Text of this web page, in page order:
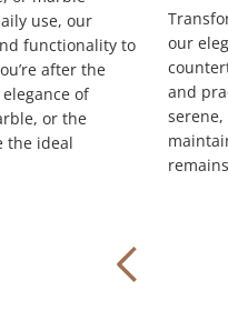
use, our
functionality to
after the
of
or the
the ideal
our
and